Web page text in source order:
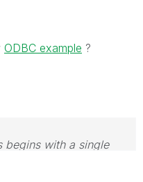
ODBC example ?
begins with a single